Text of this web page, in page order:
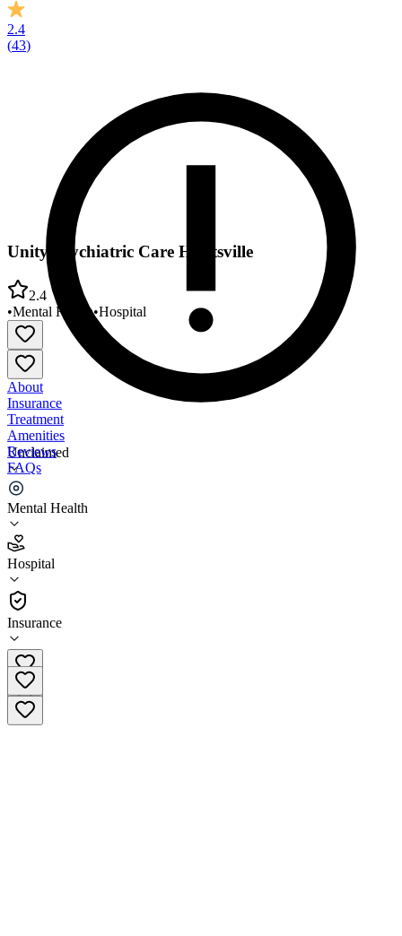
2.4
(43)
Unclaimed
Mental Health
Hospital
Insurance
Unity Psychiatric Care Huntsville
2.4
•Mental Health•Hospital
About
Insurance
Treatment
Amenities
Reviews
FAQs
Unity Psychiatric Care Huntsville
2.4
(43)
Hospital
256-964-6700